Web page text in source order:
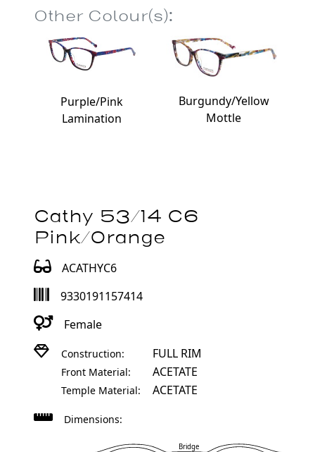
Other Colour(s):
Purple/Pink
Lamination
Burgundy/Yellow
Mottle
Cathy 53/14 C6
Pink/Orange
ACATHYC6
9330191157414
Female
Construction: FULL RIM
Front Material: ACETATE
Temple Material: ACETATE
Dimensions:
Bridge